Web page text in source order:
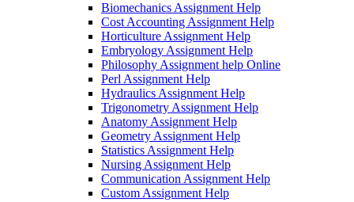
Biomechanics Assignment Help
Cost Accounting Assignment Help
Horticulture Assignment Help
Embryology Assignment Help
Philosophy Assignment help Online
Perl Assignment Help
Hydraulics Assignment Help
Trigonometry Assignment Help
Anatomy Assignment Help
Geometry Assignment Help
Statistics Assignment Help
Nursing Assignment Help
Communication Assignment Help
Custom Assignment Help